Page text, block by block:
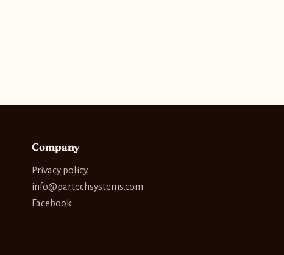
Company
Privacy policy
info@partechsystems.com
Facebook